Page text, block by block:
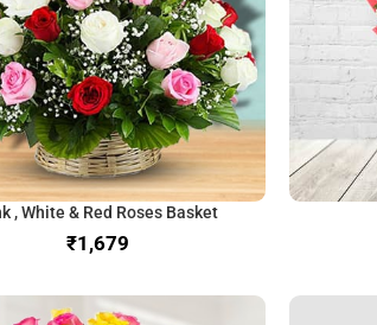
, White & Red Roses Basket
₹